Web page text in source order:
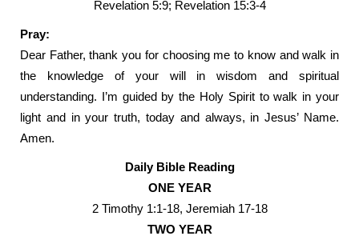
Revelation 5:9; Revelation 15:3-4
Pray:
Dear Father, thank you for choosing me to know and walk in
the knowledge of your will in wisdom and spiritual
understanding. I’m guided by the Holy Spirit to walk in your
light and in your truth, today and always, in Jesus’ Name.
Amen.
Daily Bible Reading
ONE YEAR
2 Timothy 1:1-18, Jeremiah 17-18
TWO YEAR